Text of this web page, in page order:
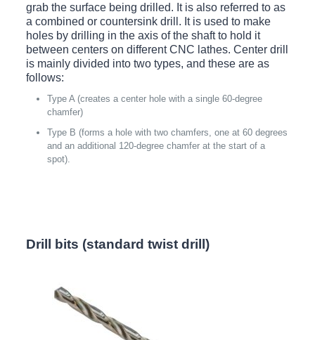
grab the surface being drilled. It is also referred to as
a combined or countersink drill. It is used to make
holes by drilling in the axis of the shaft to hold it
between centers on different CNC lathes. Center drill
is mainly divided into two types, and these are as
follows:
Type A (creates a center hole with a single 60-degree
chamfer)
Type B (forms a hole with two chamfers, one at 60 degrees
and an additional 120-degree chamfer at the start of a
spot).
Drill bits (standard twist drill)